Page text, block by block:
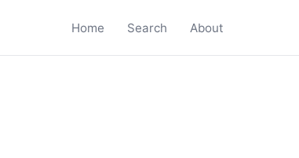
Home Search About